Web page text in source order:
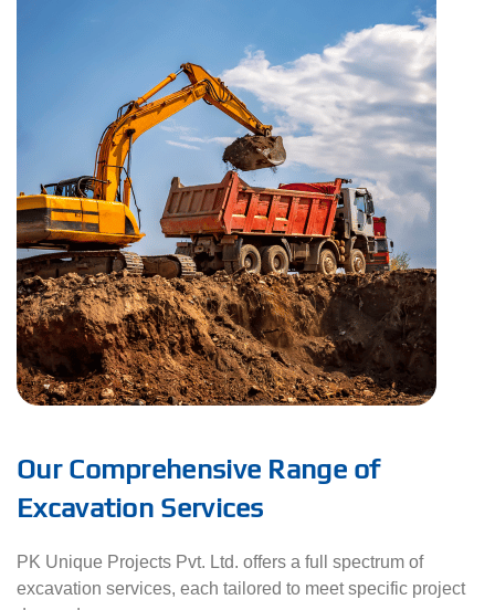
Our Comprehensive Range of
Excavation Services
PK Unique Projects Pvt. Ltd. offers a full spectrum of
excavation services, each tailored to meet specific project